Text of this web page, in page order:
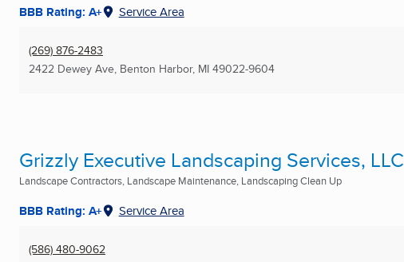
BBB Rating: A+ Service Area
(269) 876-2483
2422 Dewey Ave, Benton Harbor, MI 49022-9604
Grizzly Executive Landscaping Services, LLC
Landscape Contractors, Landscape Maintenance, Landscaping Clean Up
BBB Rating: A+ Service Area
(586) 480-9062